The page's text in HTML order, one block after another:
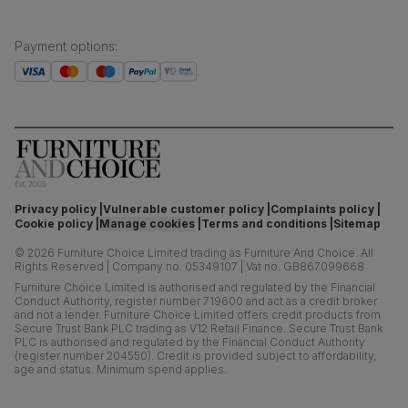
Payment options:
Privacy policy Vulnerable customer policy Complaints policy
Cookie policy Manage cookies Terms and conditions Sitemap
© 2026 Furniture Choice Limited trading as Furniture And Choice. All
Rights Reserved
Company no. 05349107
Vat no. GB867099668
Furniture Choice Limited is authorised and regulated by the Financial
Conduct Authority, register number 719600 and act as a credit broker
and not a lender. Furniture Choice Limited offers credit products from
Secure Trust Bank PLC trading as V12 Retail Finance. Secure Trust Bank
PLC is authorised and regulated by the Financial Conduct Authority
(register number 204550). Credit is provided subject to affordability,
age and status. Minimum spend applies.